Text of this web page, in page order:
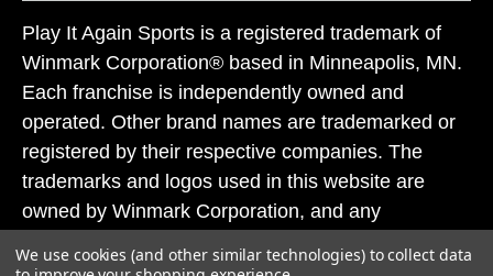
Play It Again Sports is a registered trademark of
Winmark Corporation® based in Minneapolis, MN.
Each franchise is independently owned and
operated. Other brand names are trademarked or
registered by their respective companies. The
trademarks and logos used in this website are
owned by Winmark Corporation, and any
subject to action under federal and state trademark
We use cookies (and other similar technologies) to collect data